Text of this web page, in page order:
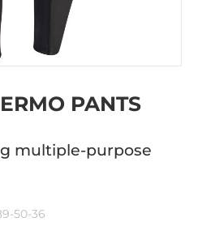
PANTS
multiple-purpose
50-36